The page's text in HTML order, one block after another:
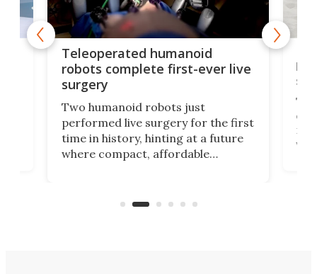
Teleoperated humanoid
robots complete first-ever live
surgery
Two humanoid robots just
performed live surgery for the first
time in history, hinting at a future
where compact, affordable
and other resource-strapped
let
not